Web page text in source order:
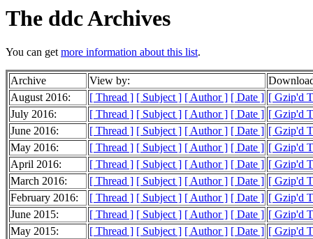
The ddc Archives
You can getmore information about this list.
Archive View by:
August 2016:
[ Thread ] [ Subject ] [ Author ] [ Date ] [ Gzip'd
July 2016:
[ Thread ] [ Subject ] [ Author ] [ Date ] [ Gzip'd
June 2016:
[ Thread ] [ Subject ] [ Author ] [ Date ] [ Gzip'd
May 2016:
[ Thread ] [ Subject ] [ Author ] [ Date ] [ Gzip'd
April 2016:
[ Thread ] [ Subject ] [ Author ] [ Date ] [ Gzip'd
March 2016:
[ Thread ] [ Subject ] [ Author ] [ Date ] [ Gzip'd
February 2016:
[ Thread ] [ Subject ] [ Author ] [ Date ] [ Gzip'd
June 2015:
[ Thread ] [ Subject ] [ Author ] [ Date ] [ Gzip'd
May 2015:
[ Thread ] [ Subject ] [ Author ] [ Date ] [ Gzip'd